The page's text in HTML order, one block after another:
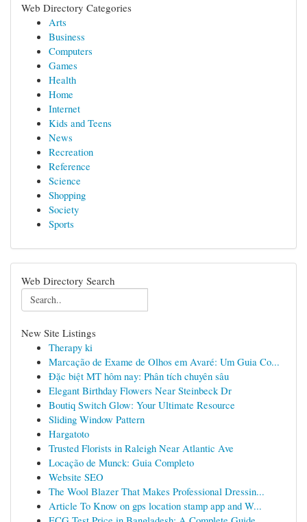
Web Directory Categories
Arts
Business
Computers
Games
Health
Home
Internet
Kids and Teens
News
Recreation
Reference
Science
Shopping
Society
Sports
Web Directory Search
New Site Listings
Therapy ki
Marcação de Exame de Olhos em Avaré: Um Guia Co...
Đặc biệt MT hôm nay: Phân tích chuyên sâu
Elegant Birthday Flowers Near Steinbeck Dr
Boutiq Switch Glow: Your Ultimate Resource
Sliding Window Pattern
Hargatoto
Trusted Florists in Raleigh Near Atlantic Ave
Locação de Munck: Guia Completo
Website SEO
The Wool Blazer That Makes Professional Dressin...
Article To Know on gps location stamp app and W...